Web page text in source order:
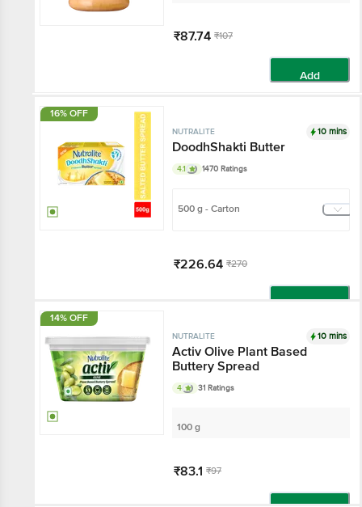
₹87.74 ₹107
Add
16% OFF
NUTRALITE 10 mins
DoodhShakti Butter
4.1 1470 Ratings
500 g - Carton
₹226.64 ₹270
Add
14% OFF
NUTRALITE 10 mins
Activ Olive Plant Based
Buttery Spread
4 31 Ratings
100 g
₹83.1 ₹97